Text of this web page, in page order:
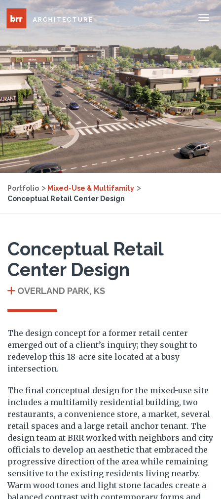
Portfolio
Mixed-Use & Multifamily
Conceptual Retail Center Design
Conceptual Retail
Center Design
OVERLAND PARK, KS
The design concept for a former retail center
emerged out of a client’s inquiry; they sought to
redevelop this 18-acre site located at a busy
intersection.
The final conceptual design for the mixed-use site
includes a multifamily residential building, two
restaurants, a convenience store, a market, several
retail spaces and a large retail anchor tenant. The
design team at BRR worked with neighbors and city
officials to develop an aesthetic that embraced the
progressive direction of the area while remaining
sensitive to the existing residents living nearby.
Warm wood tones and light stone facades create a
balanced contrast with contemporary forms and